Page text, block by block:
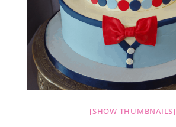
[SHOW THUMBNAILS]